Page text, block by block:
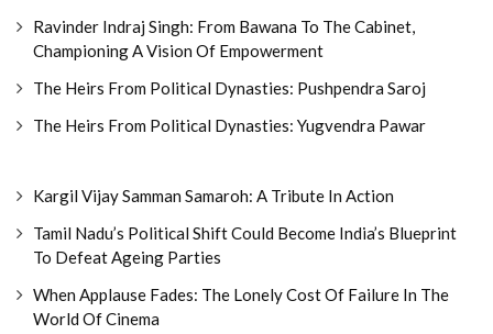
Ravinder Indraj Singh: From Bawana To The Cabinet,
Championing A Vision Of Empowerment
The Heirs From Political Dynasties: Pushpendra Saroj
The Heirs From Political Dynasties: Yugvendra Pawar
Kargil Vijay Samman Samaroh: A Tribute In Action
Tamil Nadu’s Political Shift Could Become India’s Blueprint
To Defeat Ageing Parties
When Applause Fades: The Lonely Cost Of Failure In The
World Of Cinema